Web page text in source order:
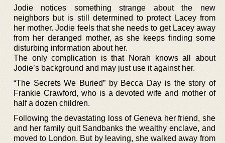
Jodie notices something strange about the new
neighbors but is still determined to protect Lacey from
her mother. Jodie feels that she needs to get Lacey away
from her deranged mother, as she keeps finding some
disturbing information about her.
The only complication is that Norah knows all about
Jodie’s background and may just use it against her.
“The Secrets We Buried” by Becca Day is the story of
Frankie Crawford, who is a devoted wife and mother of
half a dozen children.
Following the devastating loss of Geneva her friend, she
and her family quit Sandbanks the wealthy enclave, and
moved to London. But by leaving, she walked away from